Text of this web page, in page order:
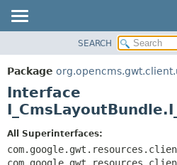
PACKAGE
CLASS
TREE
SEARCH
Package
Interface
All Superinterfaces: